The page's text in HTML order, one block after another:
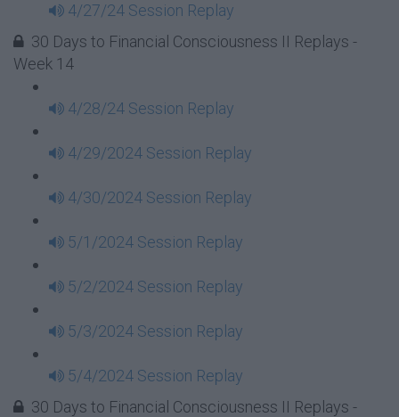
4/27/24 Session Replay
30 Days to Financial Consciousness II Replays -
Week 14
4/28/24 Session Replay
4/29/2024 Session Replay
4/30/2024 Session Replay
5/1/2024 Session Replay
5/2/2024 Session Replay
5/3/2024 Session Replay
5/4/2024 Session Replay
30 Days to Financial Consciousness II Replays -